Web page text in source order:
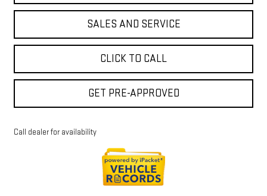
SALES AND SERVICE
CLICK TO CALL
GET PRE-APPROVED
Call dealer for availability